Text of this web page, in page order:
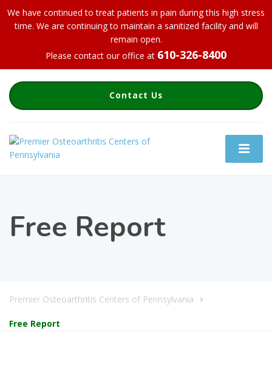
We have continued to treat patients in pain during this high stress
time. We are continuing to maintain a sanitized facility and will
remain open.
Please contact our office at 610-326-8400
Contact Us
Free Report
Premier Osteoarthritis Centers of Pennsylvania
Free Report